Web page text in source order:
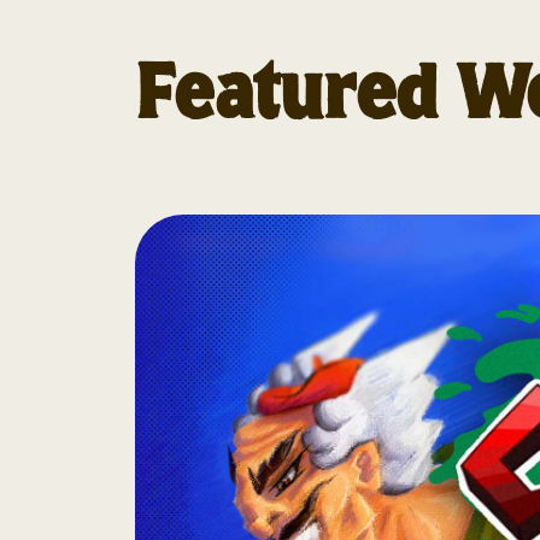
Featured